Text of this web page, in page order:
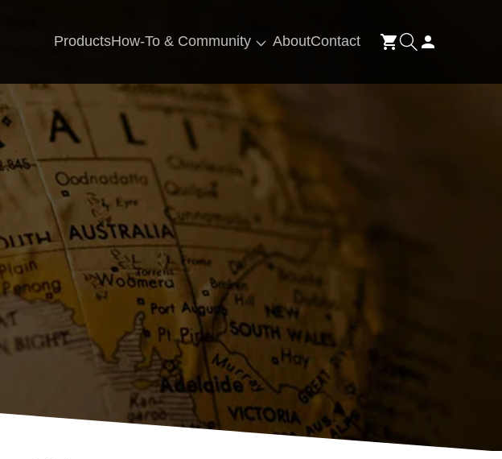
ProductsHow-To & Community AboutContact Cart
in